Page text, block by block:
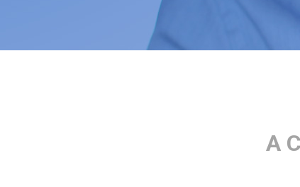
A